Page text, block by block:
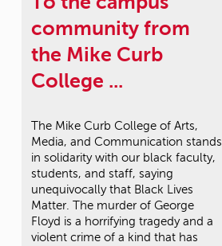
community from
the Mike Curb
College ...
The Mike Curb College of Arts,
Media, and Communication stands
in solidarity with our black faculty,
students, and staff, saying
unequivocally that Black Lives
Matter. The murder of George
Floyd is a horrifying tragedy and a
violent crime of a kind that has